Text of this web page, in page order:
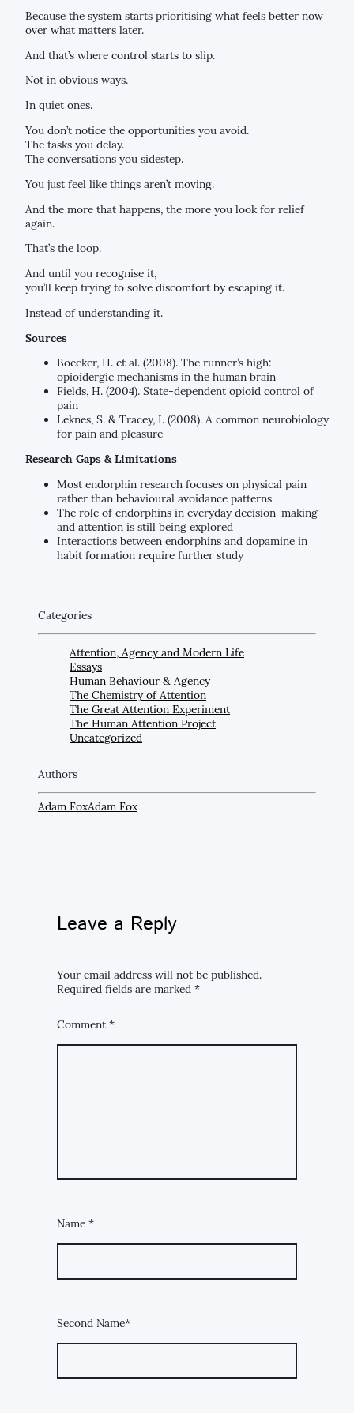
Because the system starts prioritising what feels better now
over what matters later.
And that’s where control starts to slip.
Not in obvious ways.
In quiet ones.
You don’t notice the opportunities you avoid.
The tasks you delay.
The conversations you sidestep.
You just feel like things aren’t moving.
And the more that happens, the more you look for relief
again.
That’s the loop.
And until you recognise it,
you’ll keep trying to solve discomfort by escaping it.
Instead of understanding it.
Sources
Boecker, H. et al. (2008). The runner’s high:
opioidergic mechanisms in the human brain
Fields, H. (2004). State-dependent opioid control of
pain
Leknes, S. & Tracey, I. (2008). A common neurobiology
for pain and pleasure
Research Gaps & Limitations
Most endorphin research focuses on physical pain
rather than behavioural avoidance patterns
The role of endorphins in everyday decision-making
and attention is still being explored
Interactions between endorphins and dopamine in
habit formation require further study
Categories
Attention, Agency and Modern Life
Essays
Human Behaviour & Agency
The Chemistry of Attention
The Great Attention Experiment
The Human Attention Project
Uncategorized
Authors
Adam FoxAdam Fox
Leave a Reply
Your email address will not be published.
Required fields are marked *
Comment *
Name *
Second Name*